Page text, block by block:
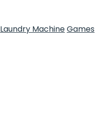
Laundry MachineGames